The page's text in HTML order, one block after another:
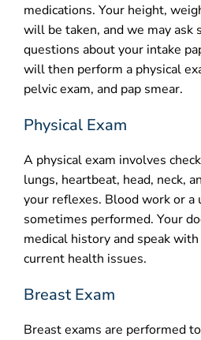
medications. Your height,
will be taken, and we may ask
questions about your intake
will then perform a physical
pelvic exam, and pap smear.
Physical Exam
A physical exam involves
lungs, heartbeat, head, neck,
your reflexes. Blood work or a
sometimes performed. Your
medical history and speak
current health issues.
Breast Exam
Breast exams are performed